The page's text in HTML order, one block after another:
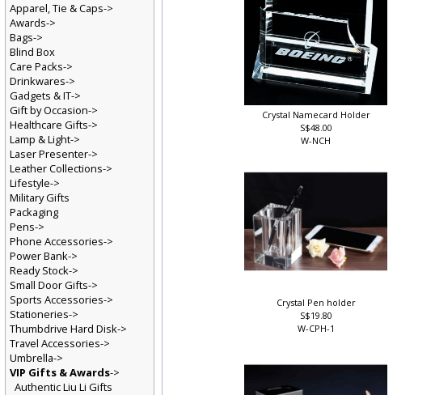
Crystal Namecard Holder
S$48.00
W-NCH
Crystal Pen holder
S$19.80
W-CPH-1
Apparel, Tie & Caps->
Awards->
Bags->
Blind Box
Care Packs->
Drinkwares->
Gadgets & IT->
Gift by Occasion->
Healthcare Gifts->
Lamp & Light->
Laser Presenter->
Leather Collections->
Lifestyle->
Military Gifts
Packaging
Pens->
Phone Accessories->
Power Bank->
Ready Stock->
Small Door Gifts->
Sports Accessories->
Stationeries->
Thumbdrive Hard Disk->
Travel Accessories->
Umbrella->
VIP Gifts & Awards->
Authentic Liu Li Gifts